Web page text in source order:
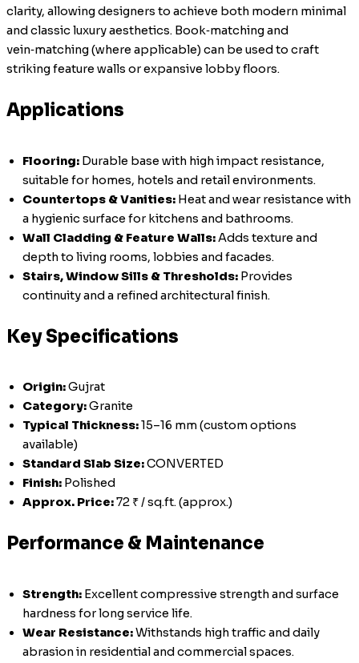
clarity, allowing designers to achieve both modern minimal
and classic luxury aesthetics. Book‑matching and
vein‑matching (where applicable) can be used to craft
striking feature walls or expansive lobby floors.
Applications
Flooring: Durable base with high impact resistance,
suitable for homes, hotels and retail environments.
Countertops & Vanities: Heat and wear resistance with
a hygienic surface for kitchens and bathrooms.
Wall Cladding & Feature Walls:Adds texture and
depth to living rooms, lobbies and facades.
Stairs, Window Sills & Thresholds: Provides
continuity and a refined architectural finish.
Key Specifications
Origin:Gujrat
Category:Granite
Typical Thickness:15–16 mm (custom options
available)
Standard Slab Size:CONVERTED
Finish: Polished
Approx. Price:72 ₹ / sq.ft. (approx.)
Performance & Maintenance
Strength: Excellent compressive strength and surface
hardness for long service life.
Wear Resistance:Withstands high traffic and daily
abrasion in residential and commercial spaces.